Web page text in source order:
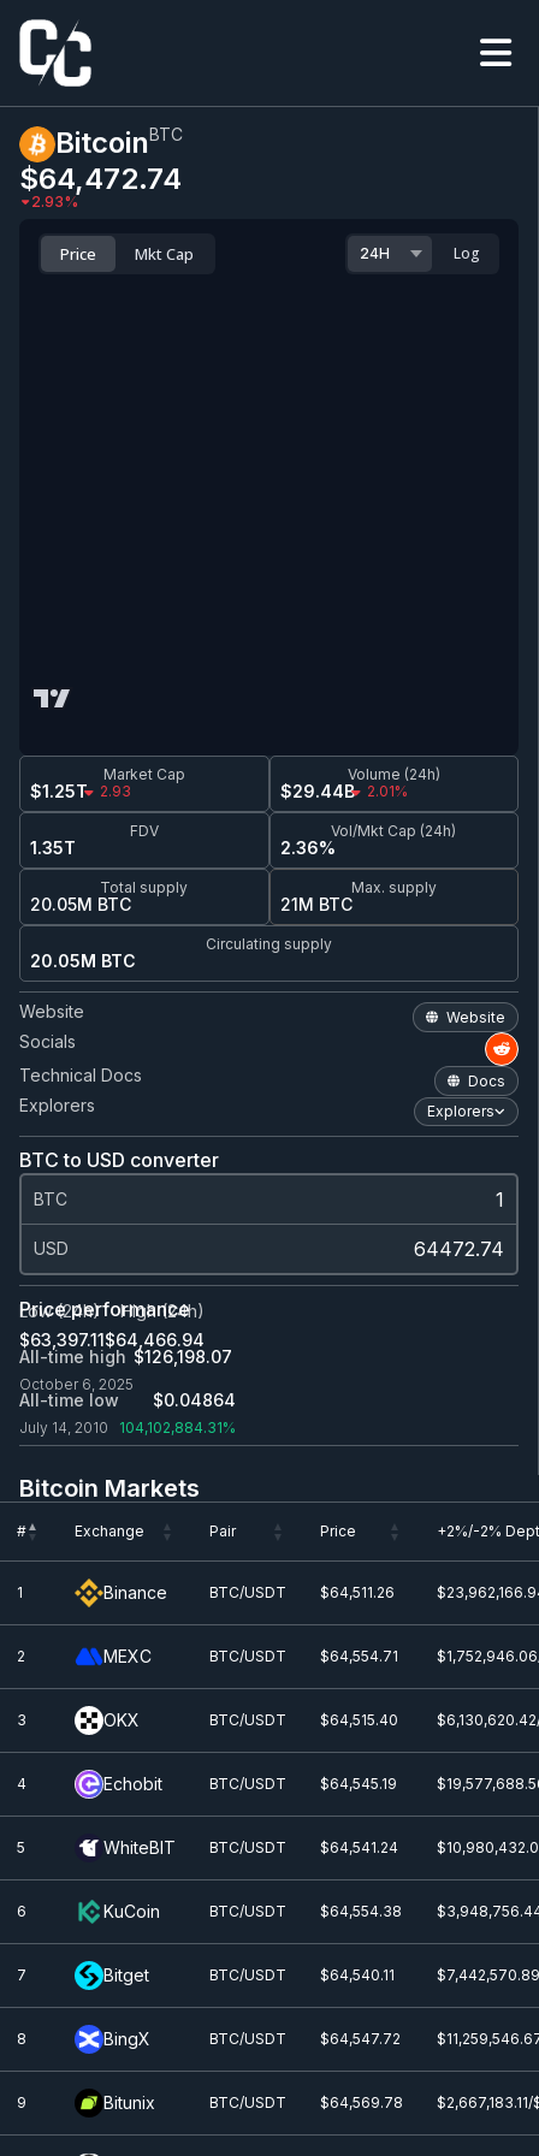
BitcoinBTC
$64,472.74
2.93%
Price Mkt Cap Log
Market Cap
$1.25T 2.93
Volume (24h)
$29.44B 2.01%
FDV
1.35T
Vol/Mkt Cap (24h)
2.36%
Total supply
20.05M BTC
Max. supply
21M BTC
Circulating supply
20.05M BTC
Website Website
Socials
Technical Docs
Docs
Explorers Explorers
BTC to USD converter
BTC
USD
Price performance
Low (24h)
$63,397.11
High (24h)
$64,466.94
All-time high
October 6, 2025
$126,198.07
All-time low
July 14, 2010
$0.04864
104,102,884.31%
Bitcoin Markets
# Exchange Pair Price +2%/-2%
1
Binance BTC/USDT $64,511.26
2 MEXC BTC/USDT $64,554.71
3 OKX BTC/USDT $64,515.40
4 Echobit BTC/USDT $64,545.19
5 WhiteBIT BTC/USDT $64,541.24
6 KuCoin BTC/USDT $64,554.38
7 Bitget BTC/USDT $64,540.11
8 BingX BTC/USDT $64,547.72
9 Bitunix BTC/USDT $64,569.78